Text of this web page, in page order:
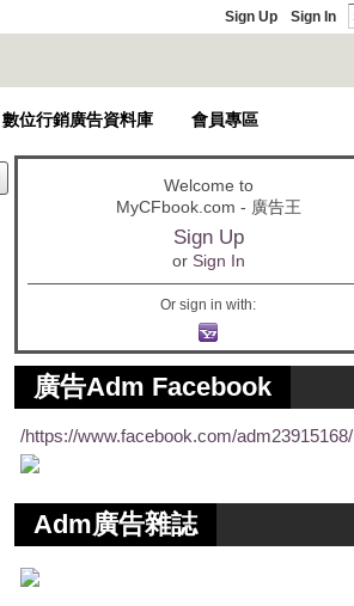
Sign Up Sign In
數位行銷廣告資料庫 會員專區
Welcome to
MyCFbook.com - 廣告王
Sign Up
or Sign In
Or sign in with:
廣告Adm Facebook
/https://www.facebook.com/adm23915168/
Adm廣告雜誌